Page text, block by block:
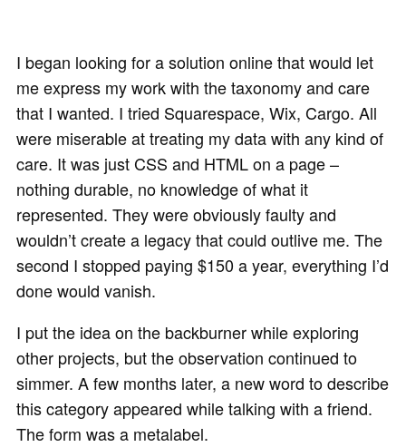
I began looking for a solution online that would let
me express my work with the taxonomy and care
that I wanted. I tried Squarespace, Wix, Cargo. All
were miserable at treating my data with any kind of
care. It was just CSS and HTML on a page –
nothing durable, no knowledge of what it
represented. They were obviously faulty and
wouldn’t create a legacy that could outlive me. The
second I stopped paying $150 a year, everything I’d
done would vanish.
I put the idea on the backburner while exploring
other projects, but the observation continued to
simmer. A few months later, a new word to describe
this category appeared while talking with a friend.
The form was a metalabel.